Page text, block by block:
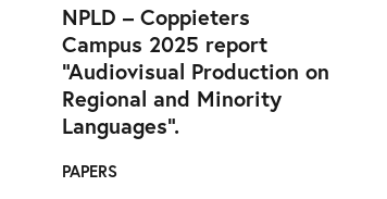
NPLD – Coppieters
Campus 2025 report
“Audiovisual Production on
Regional and Minority
Languages”.
PAPERS